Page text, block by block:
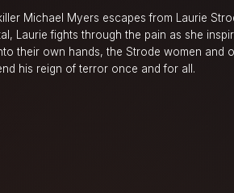
Michael Myers escapes from Laurie
Laurie fights through the pain as she
their own hands, the Strode women and
his reign of terror once and for all.